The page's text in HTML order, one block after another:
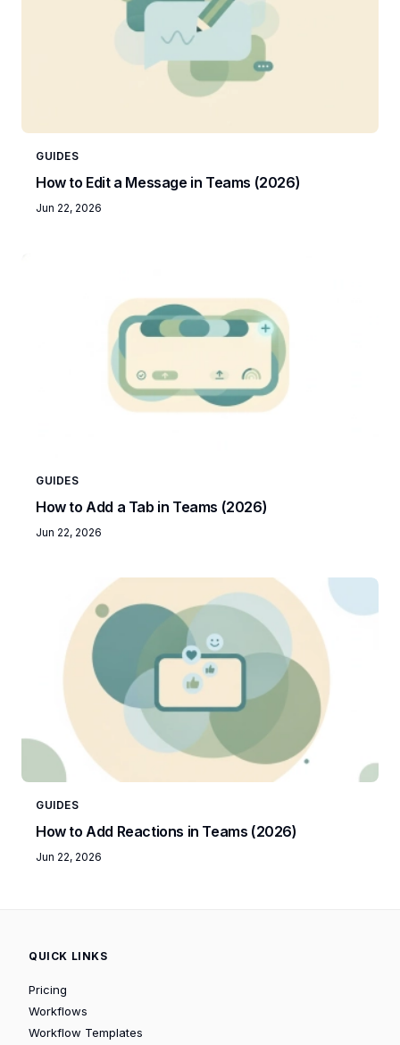
GUIDES
How to Edit a Message in Teams (2026)
Jun 22, 2026
GUIDES
How to Add a Tab in Teams (2026)
Jun 22, 2026
GUIDES
How to Add Reactions in Teams (2026)
Jun 22, 2026
QUICK LINKS
Pricing
Workflows
Workflow Templates